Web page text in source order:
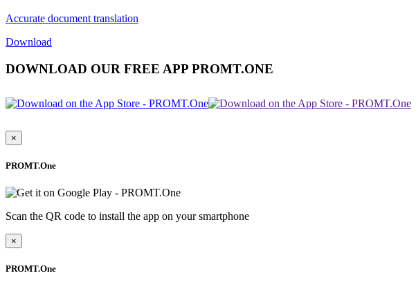
Accurate document translation
Download
DOWNLOAD OUR FREE APP PROMT.ONE
×
PROMT.One
Scan the QR code to install the app on your smartphone
×
PROMT.One